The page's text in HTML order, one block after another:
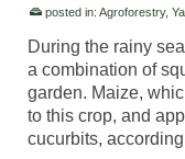
posted in: Agroforestry,
During the rainy
a combination of
garden. Maize,
to this crop, and
cucurbits,